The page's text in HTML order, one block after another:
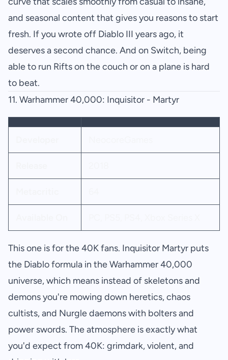
and seasonal content that gives you reasons to start
fresh. If you wrote off Diablo III years ago, it
deserves a second chance. And on Switch, being
able to run Rifts on the couch or on a plane is hard
to beat.
11. Warhammer 40,000: Inquisitor - Martyr
This one is for the 40K fans. Inquisitor Martyr puts
the Diablo formula in the Warhammer 40,000
universe, which means instead of skeletons and
demons you're mowing down heretics, chaos
cultists, and Nurgle daemons with bolters and
power swords. The atmosphere is exactly what
you'd expect from 40K: grimdark, violent, and